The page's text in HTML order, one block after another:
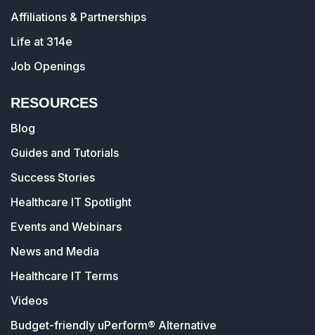
Affiliations & Partnerships
Life at 314e
Job Openings
RESOURCES
Blog
Guides and Tutorials
Success Stories
Healthcare IT Spotlight
Events and Webinars
News and Media
Healthcare IT Terms
Videos
Budget-friendly uPerform® Alternative